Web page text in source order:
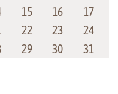
15 16
17
22 23
24
29 30 31